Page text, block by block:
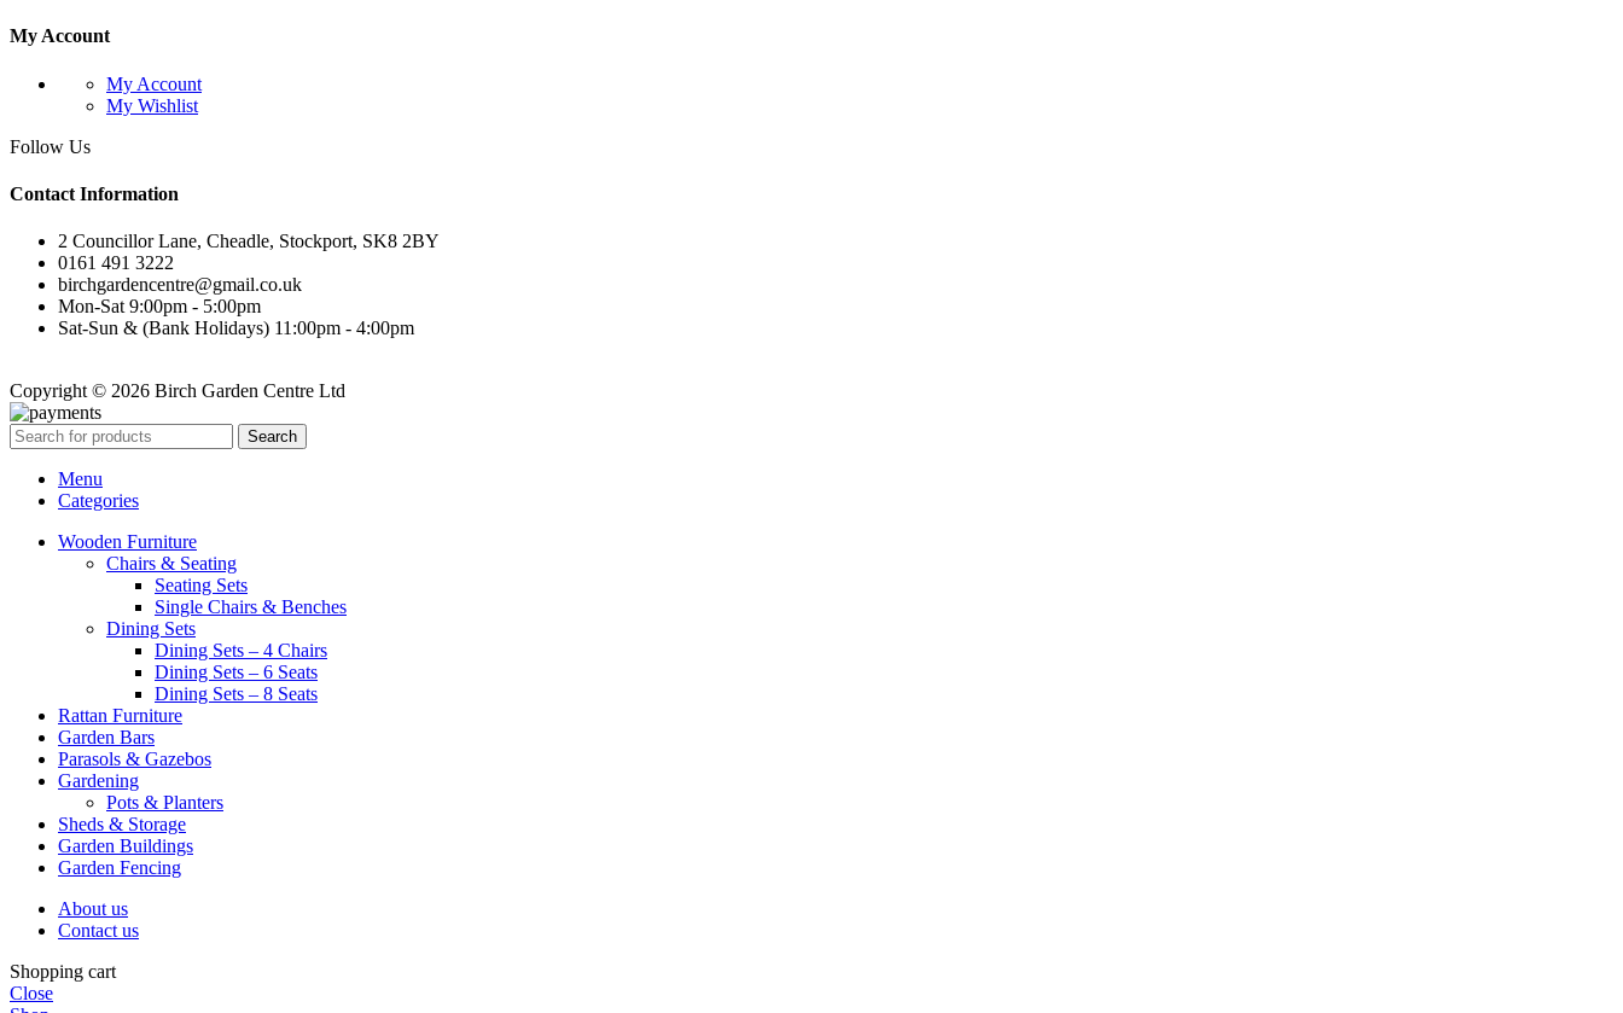
My Account
My Account
My Wishlist
Follow Us
Contact Information
2 Councillor Lane, Cheadle, Stockport, SK8 2BY
0161 491 3222
birchgardencentre@gmail.co.uk
Mon-Sat 9:00pm - 5:00pm
Sat-Sun & (Bank Holidays) 11:00pm - 4:00pm
Copyright © 2026 Birch Garden Centre Ltd
Search
Menu
Categories
Wooden Furniture
Chairs & Seating
Seating Sets
Single Chairs & Benches
Dining Sets
Dining Sets – 4 Chairs
Dining Sets – 6 Seats
Dining Sets – 8 Seats
Rattan Furniture
Garden Bars
Parasols & Gazebos
Gardening
Pots & Planters
Sheds & Storage
Garden Buildings
Garden Fencing
About us
Contact us
Shopping cart
Close